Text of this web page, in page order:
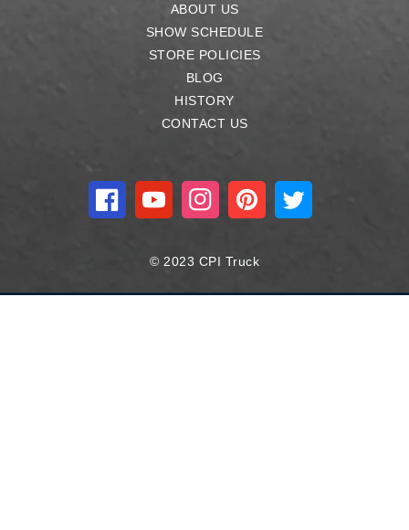
ABOUT US
SHOW SCHEDULE
STORE POLICIES
BLOG
HISTORY
CONTACT US
FacebookYouTubeInstagramPinterestTwitter
© 2023 CPI Truck